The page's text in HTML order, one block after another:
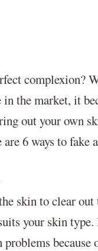
complexion?
the market, it
out your own
6 ways to fake
skin to clear out
your skin
because